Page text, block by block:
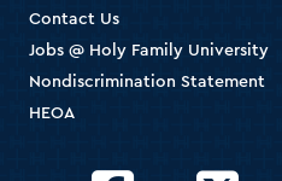
Contact Us
Jobs @ Holy Family University
Nondiscrimination Statement
HEOA